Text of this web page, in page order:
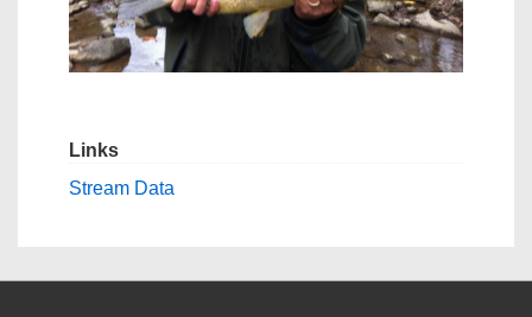
Links
Stream Data